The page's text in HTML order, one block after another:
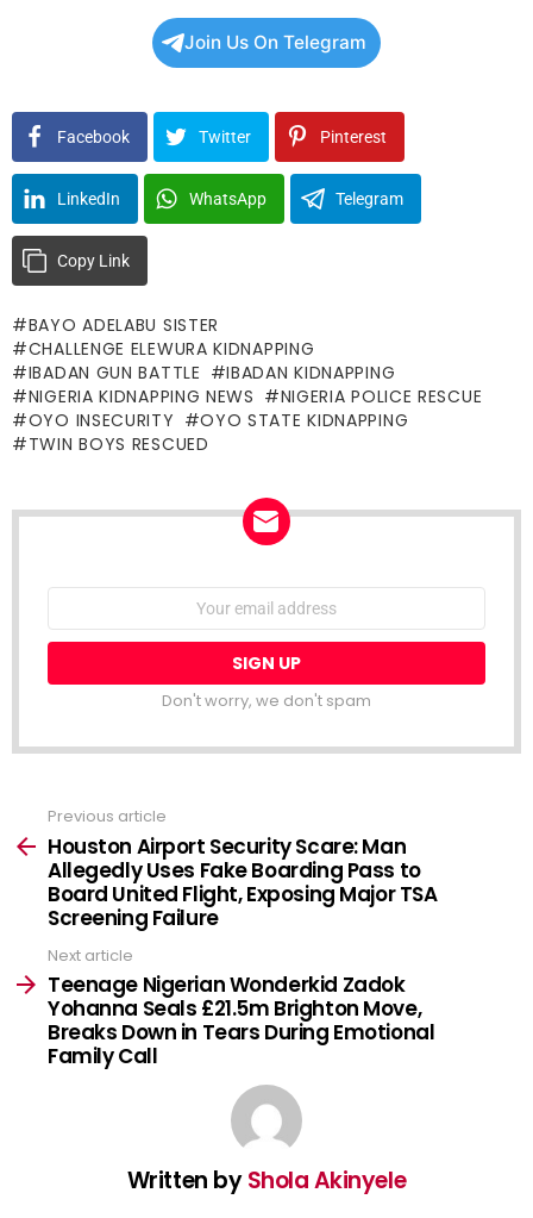
Join Us On Telegram
Facebook Twitter Pinterest
LinkedIn WhatsApp Telegram
Copy Link
BAYO ADELABU SISTER
CHALLENGE ELEWURA KIDNAPPING
IBADAN GUN BATTLE
IBADAN KIDNAPPING
NIGERIA KIDNAPPING NEWS
NIGERIA POLICE RESCUE
OYO INSECURITY
OYO STATE KIDNAPPING
TWIN BOYS RESCUED
Email
Don't worry, we don't spam
more
Previous article
Houston Airport Security Scare: Man
Allegedly Uses Fake Boarding Pass to
Board United Flight, Exposing Major TSA
Screening Failure
Next article
Teenage Nigerian Wonderkid Zadok
Yohanna Seals £21.5m Brighton Move,
Breaks Down in Tears During Emotional
Family Call
Written byShola Akinyele